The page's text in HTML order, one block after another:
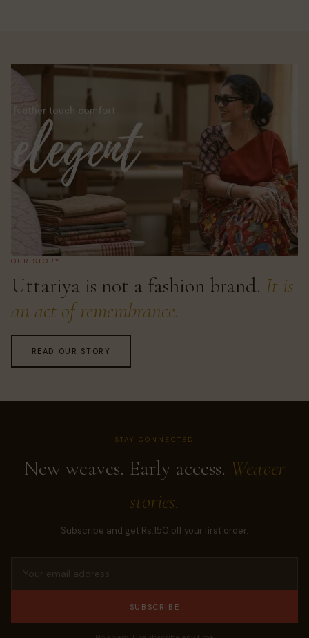
OUR STORY
Uttariya is not a fashion brand. It is
an act of remembrance.
READ OUR STORY
STAY CONNECTED
New weaves. Early access. Weaver
stories.
Subscribe and get Rs.150 off your first order.
SUBSCRIBE